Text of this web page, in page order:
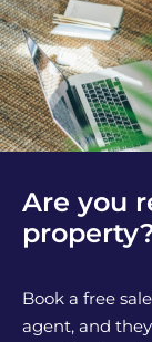
Are you
Book a free
agent, and